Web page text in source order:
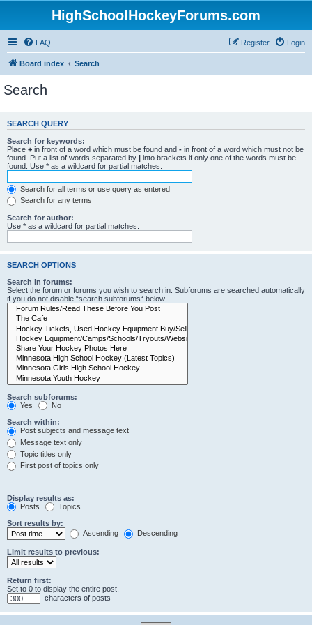
HighSchoolHockeyForums.com
FAQ Login
Register
Board index Search
Search
SEARCH QUERY
Search for keywords:
Place + in front of a word which must be found and - in front of a word which must not be
found. Put a list of words separated by | into brackets if only one of the words must be
found. Use * as a wildcard for partial matches.
Search for all terms or use query as entered
Search for any terms
Search for author:
Use * as a wildcard for partial matches.
SEARCH OPTIONS
Search in forums:
Select the forum or forums you wish to search in. Subforums are searched automatically
if you do not disable “search subforums“ below.
Search subforums:
Yes
No
Search within:
Post subjects and message text
Message text only
Topic titles only
First post of topics only
Display results as:
Posts
Topics
Sort results by:
Ascending
Descending
Limit results to previous:
Return first:
Set to 0 to display the entire post.
characters of posts